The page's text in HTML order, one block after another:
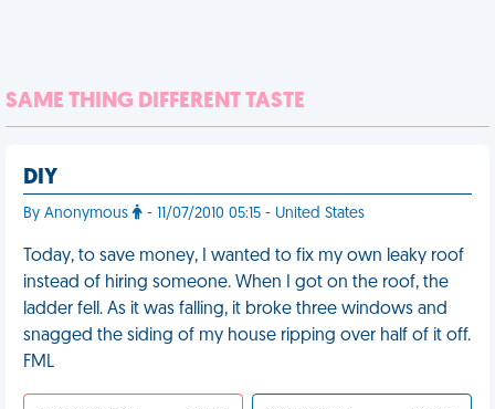
SAME THING DIFFERENT TASTE
DIY
By Anonymous - 11/07/2010 05:15 - United States
Today, to save money, I wanted to fix my own leaky roof
instead of hiring someone. When I got on the roof, the
ladder fell. As it was falling, it broke three windows and
snagged the siding of my house ripping over half of it off.
FML